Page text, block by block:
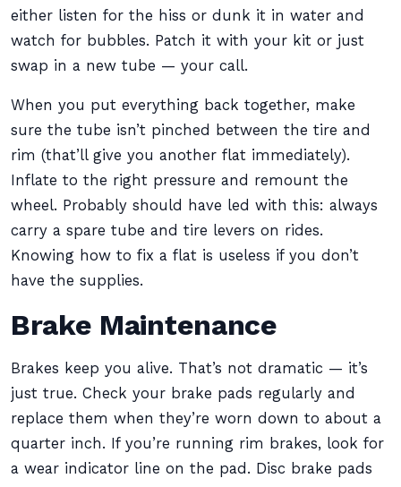
either listen for the hiss or dunk it in water and
watch for bubbles. Patch it with your kit or just
swap in a new tube — your call.
When you put everything back together, make
sure the tube isn’t pinched between the tire and
rim (that’ll give you another flat immediately).
Inflate to the right pressure and remount the
wheel. Probably should have led with this: always
carry a spare tube and tire levers on rides.
Knowing how to fix a flat is useless if you don’t
have the supplies.
Brake Maintenance
Brakes keep you alive. That’s not dramatic — it’s
just true. Check your brake pads regularly and
replace them when they’re worn down to about a
quarter inch. If you’re running rim brakes, look for
a wear indicator line on the pad. Disc brake pads